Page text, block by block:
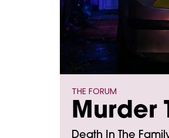
Murder
Death In The
THE FORUM